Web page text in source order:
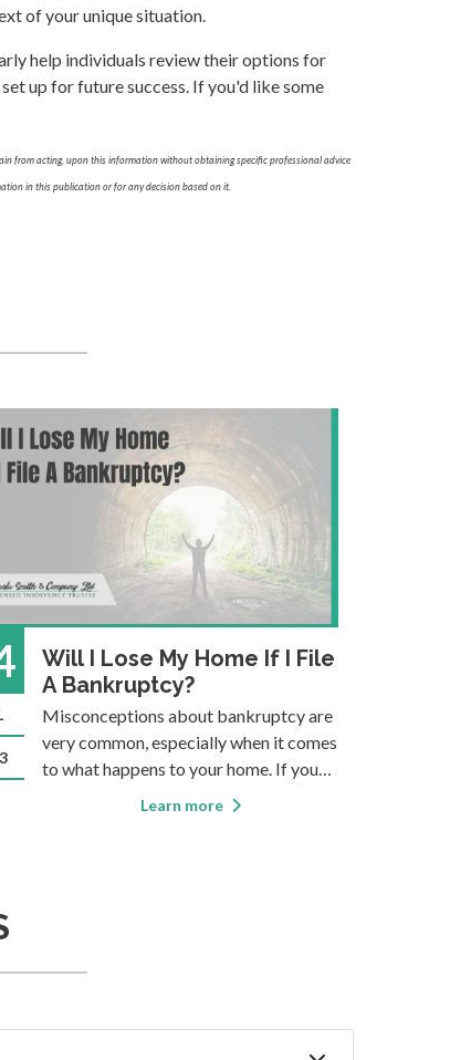
of your unique situation.
help individuals review their options for
up for future success. If you'd like some
from acting, upon this information without obtaining specific professional advice
in this publication or for any decision based on it.
Will I Lose My Home If I File
A Bankruptcy?
Misconceptions about bankruptcy are
very common, especially when it comes
to what happens to your home. If you
want accurate information you should
Learn more